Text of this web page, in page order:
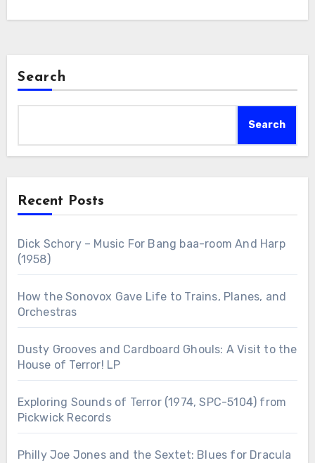
Search
Search
Recent Posts
Dick Schory – Music For Bang baa-room And Harp
(1958)
How the Sonovox Gave Life to Trains, Planes, and
Orchestras
Dusty Grooves and Cardboard Ghouls: A Visit to the
House of Terror! LP
Exploring Sounds of Terror (1974, SPC-5104) from
Pickwick Records
Philly Joe Jones and the Sextet: Blues for Dracula